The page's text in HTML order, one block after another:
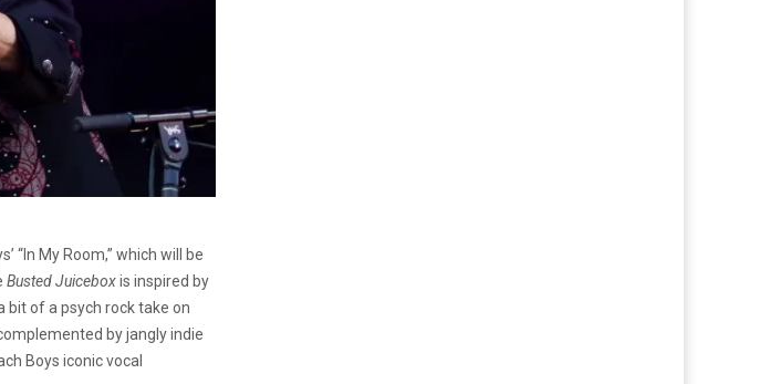
“In My Room,” which will be
Busted Juiceboxis inspired by
bit of a psych rock take on
by jangly indie
Boys iconic vocal